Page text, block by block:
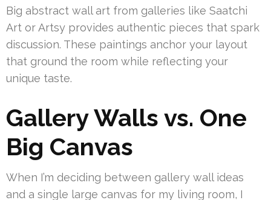
Big abstract wall art from galleries like Saatchi
Art or Artsy provides authentic pieces that spark
discussion. These paintings anchor your layout
that ground the room while reflecting your
unique taste.
Gallery Walls vs. One
Big Canvas
When I’m deciding between gallery wall ideas
and a single large canvas for my living room, I